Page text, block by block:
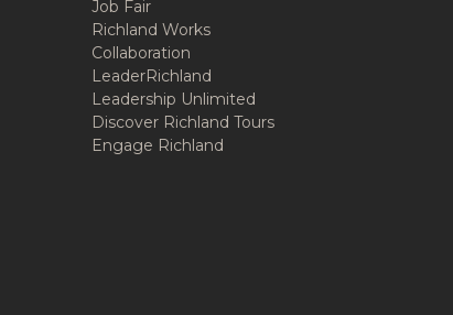
Job Fair
Richland Works
Collaboration
LeaderRichland
Leadership Unlimited
Discover Richland Tours
Engage Richland